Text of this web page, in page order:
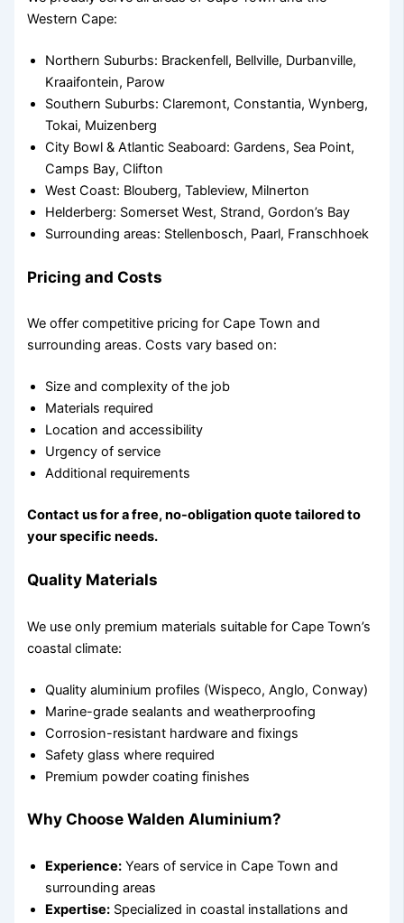
Western Cape:
Northern Suburbs: Brackenfell, Bellville, Durbanville,
Kraaifontein, Parow
Southern Suburbs: Claremont, Constantia, Wynberg,
Tokai, Muizenberg
City Bowl & Atlantic Seaboard: Gardens, Sea Point,
Camps Bay, Clifton
West Coast: Blouberg, Tableview, Milnerton
Helderberg: Somerset West, Strand, Gordon’s Bay
Surrounding areas: Stellenbosch, Paarl, Franschhoek
Pricing and Costs
We offer competitive pricing for Cape Town and
surrounding areas. Costs vary based on:
Size and complexity of the job
Materials required
Location and accessibility
Urgency of service
Additional requirements
Contact us for a free, no-obligation quote tailored to
your specific needs.
Quality Materials
We use only premium materials suitable for Cape Town’s
coastal climate:
Quality aluminium profiles (Wispeco, Anglo, Conway)
Marine-grade sealants and weatherproofing
Corrosion-resistant hardware and fixings
Safety glass where required
Premium powder coating finishes
Why Choose Walden Aluminium?
Experience: Years of service in Cape Town and
surrounding areas
Expertise: Specialized in coastal installations and